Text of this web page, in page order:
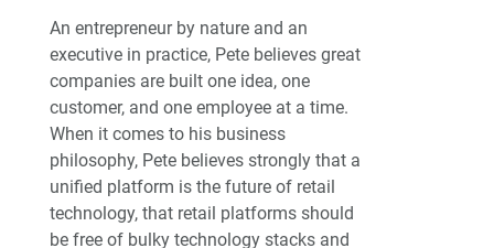
An entrepreneur by nature and an
executive in practice, Pete believes great
companies are built one idea, one
customer, and one employee at a time.
When it comes to his business
philosophy, Pete believes strongly that a
unified platform is the future of retail
technology, that retail platforms should
be free of bulky technology stacks and